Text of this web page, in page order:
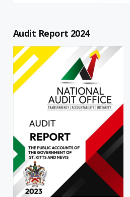
Audit Report 2024